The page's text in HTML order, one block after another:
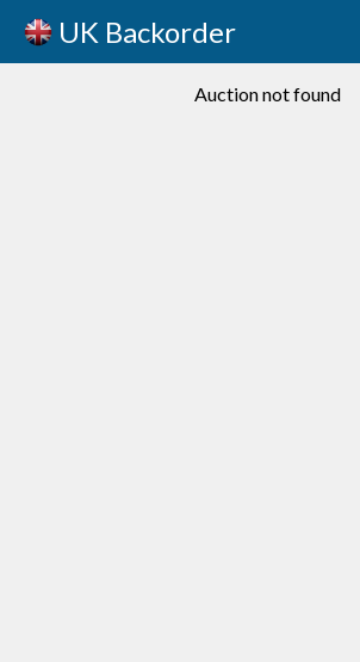
UK Backorder
Auction not found